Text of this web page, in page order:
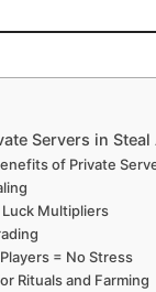
Servers in Steal
of Private
Multipliers
= No Stress
Rituals and Farming